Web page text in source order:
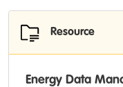
Resource
Energy Data